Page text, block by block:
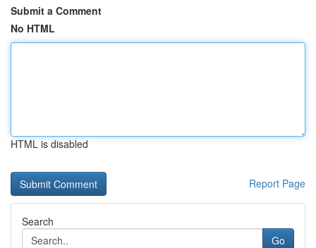
Submit a Comment
No HTML
HTML is disabled
Report Page
Search
Go